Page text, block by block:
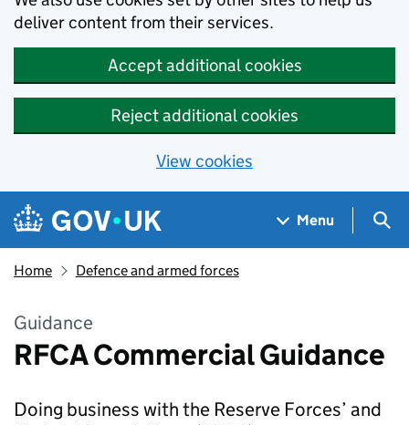
deliver content from their services.
Accept additional cookies
Reject additional cookies
View cookies
Skip to main content
Navigation menu
Menu
Home Defence and armed forces
Guidance
RFCA Commercial Guidance
Doing business with the Reserve Forces’ and